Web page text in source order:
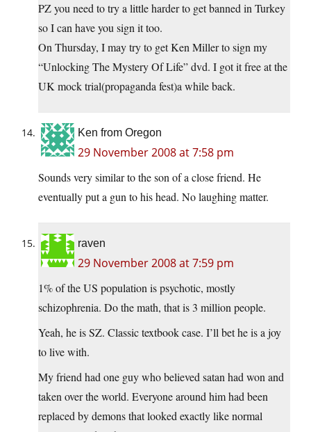
PZ you need to try a little harder to get banned in Turkey
so I can have you sign it too.
On Thursday, I may try to get Ken Miller to sign my
“Unlocking The Mystery Of Life” dvd. I got it free at the
UK mock trial(propaganda fest)a while back.
Ken from Oregon
29 November 2008 at 7:58 pm
Sounds very similar to the son of a close friend. He
eventually put a gun to his head. No laughing matter.
raven
29 November 2008 at 7:59 pm
1% of the US population is psychotic, mostly
schizophrenia. Do the math, that is 3 million people.
Yeah, he is SZ. Classic textbook case. I’ll bet he is a joy
to live with.
My friend had one guy who believed satan had won and
taken over the world. Everyone around him had been
replaced by demons that looked exactly like normal